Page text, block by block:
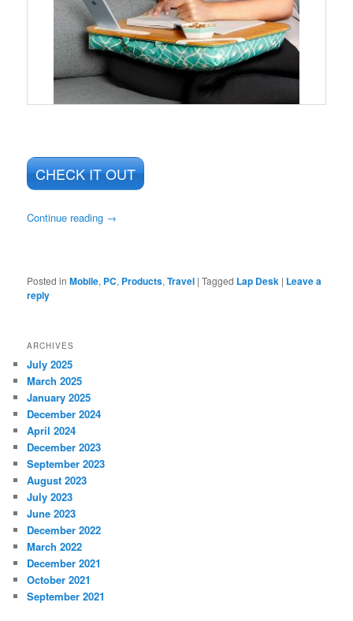
CHECK IT OUT
Continue reading →
Posted in Mobile, PC, Products,Travel |Tagged Lap Desk | Leave a
reply
ARCHIVES
July 2025
March 2025
January 2025
December 2024
April 2024
December 2023
September 2023
August 2023
July 2023
June 2023
December 2022
March 2022
December 2021
October 2021
September 2021